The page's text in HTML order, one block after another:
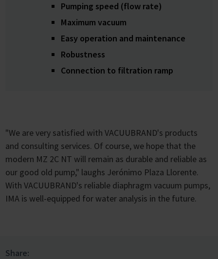
Pumping speed (flow rate)
Maximum vacuum
Easy operation and maintenance
Robustness
Connection to filtration ramp
"We are very satisfied with VACUUBRAND's products
and consulting services. Of course, we hope that the
modern MZ 2C NT will remain as durable and reliable as
our good old pump," laughs Jerónimo Plaza Llorente.
With VACUUBRAND's reliable diaphragm vacuum pumps,
IMA is well-equipped for water analysis in the future.
Share: